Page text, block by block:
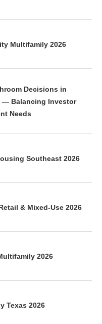
Multifamily 2026
Decisions in
— Balancing Investor
Needs
Southeast 2026
& Mixed-Use 2026
2026
Texas 2026